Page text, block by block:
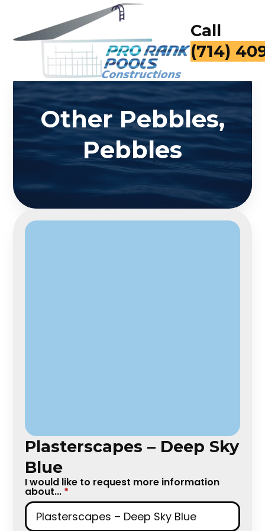
Call
(714)
Other Pebbles,
Pebbles
Plasterscapes – Deep Sky
Blue
I would like to request more information
about... *